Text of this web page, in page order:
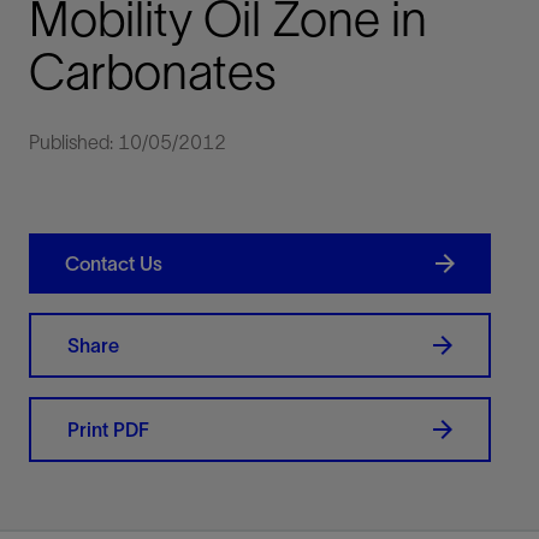
Mobility Oil Zone in
Carbonates
Published: 10/05/2012
Contact Us
Share
Print PDF